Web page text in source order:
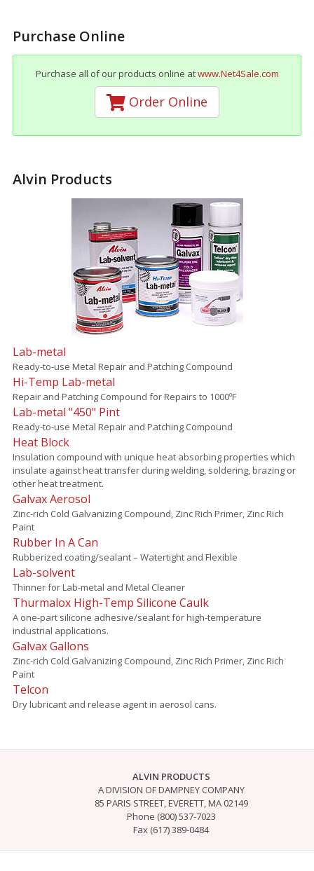
Purchase Online
Purchase all of our products online atwww.Net4Sale.com
Order Online
Alvin Products
Lab-metal
Ready-to-use Metal Repair and Patching Compound
Hi-Temp Lab-metal
Repair and Patching Compound for Repairs to 1000ºF
Lab-metal "450" Pint
Ready-to-use Metal Repair and Patching Compound
Heat Block
Insulation compound with unique heat absorbing properties which
insulate against heat transfer during welding, soldering, brazing or
other heat treatment.
Galvax Aerosol
Zinc-rich Cold Galvanizing Compound, Zinc Rich Primer, Zinc Rich
Paint
Rubber In A Can
Rubberized coating/sealant – Watertight and Flexible
Lab-solvent
Thinner for Lab-metal and Metal Cleaner
Thurmalox High-Temp Silicone Caulk
A one-part silicone adhesive/sealant for high-temperature
industrial applications.
Galvax Gallons
Zinc-rich Cold Galvanizing Compound, Zinc Rich Primer, Zinc Rich
Paint
Telcon
Dry lubricant and release agent in aerosol cans.
ALVIN PRODUCTS
A DIVISION OF DAMPNEY COMPANY
85 PARIS STREET, EVERETT, MA 02149
Phone (800) 537-7023
Fax (617) 389-0484